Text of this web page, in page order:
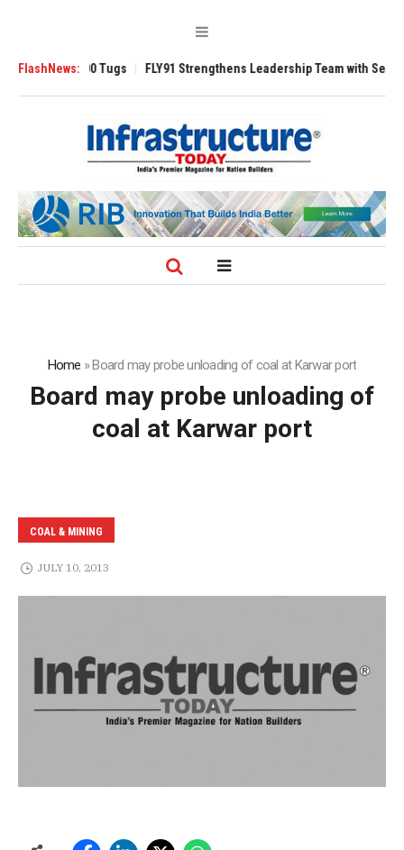
FlashNews:
3200 Tugs FLY91 Strengthens Leadership Team with Seasoned
Home »Board may probe unloading of coal at Karwar port
Board may probe unloading of
coal at Karwar port
COAL & MINING
JULY 10, 2013